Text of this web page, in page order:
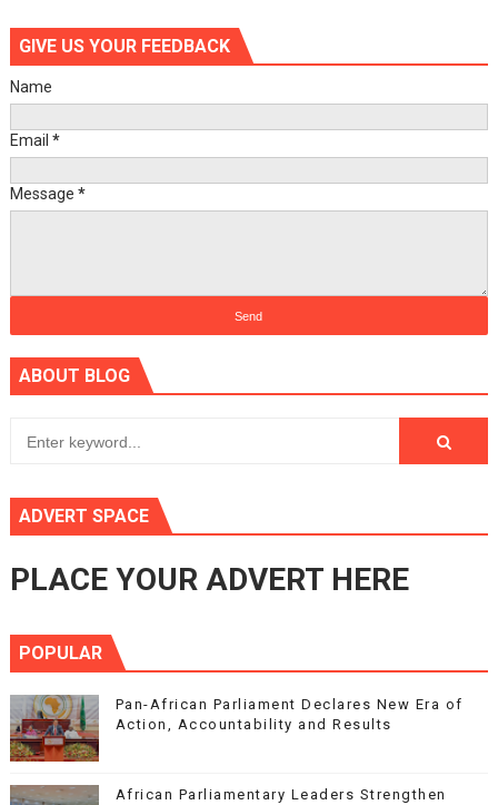
GIVE US YOUR FEEDBACK
Name
Email *
Message *
ABOUT BLOG
ADVERT SPACE
PLACE YOUR ADVERT HERE
POPULAR
Pan-African Parliament Declares New Era of
Action, Accountability and Results
African Parliamentary Leaders Strengthen